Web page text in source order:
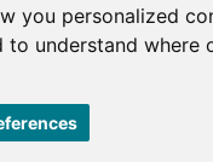
you personalized
understand where
|